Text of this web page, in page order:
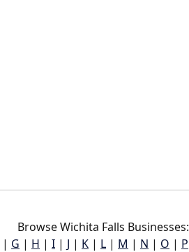
Browse Wichita Falls Businesses:
| G | H | I | J | K | L | M | N | O | P